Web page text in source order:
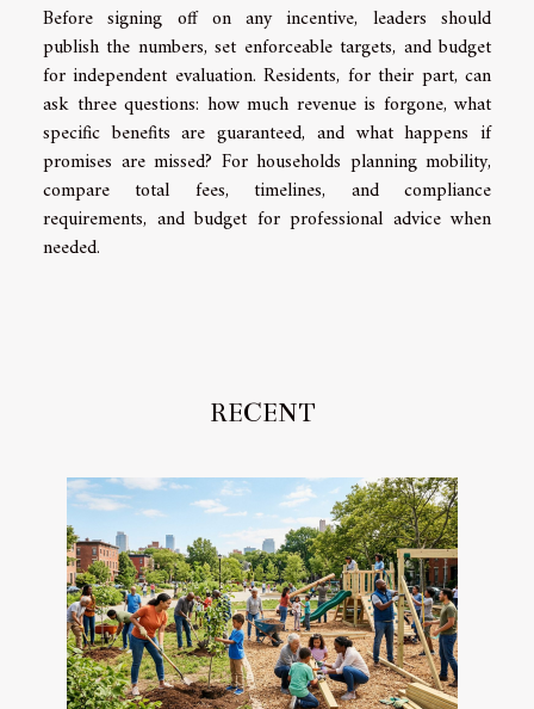
Before signing off on any incentive, leaders should
publish the numbers, set enforceable targets, and budget
for independent evaluation. Residents, for their part, can
ask three questions: how much revenue is forgone, what
specific benefits are guaranteed, and what happens if
promises are missed? For households planning mobility,
compare total fees, timelines, and compliance
requirements, and budget for professional advice when
needed.
RECENT